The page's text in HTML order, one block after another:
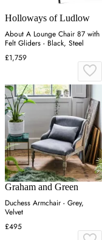
Holloways of Ludlow
About A Lounge Chair 87 with
Felt Gliders - Black, Steel
£1,759
Graham and Green
Duchess Armchair - Grey,
Velvet
£495